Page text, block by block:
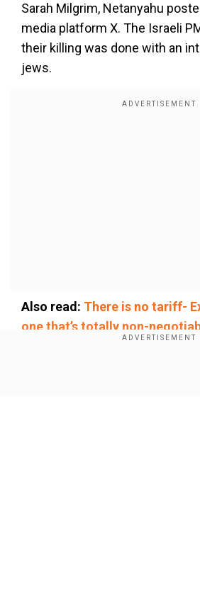
Sarah Milgrim, Netanyahu
media platform X. The Israeli
their killing was done with an
jews.
Also read: There is no tariff-
one that’s totally non-